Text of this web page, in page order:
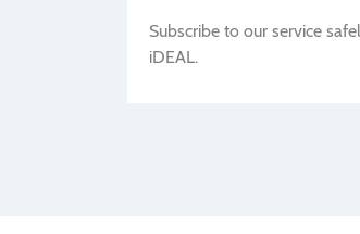
Subscribe to our service
iDEAL.